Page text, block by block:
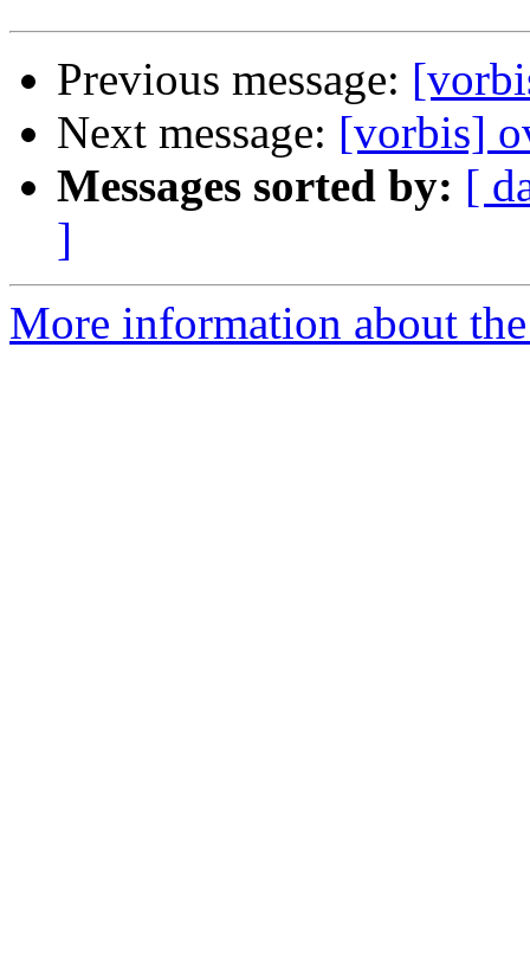
Previous message:
Next message: [vorbis]
Messages sorted by: [
]
More information about